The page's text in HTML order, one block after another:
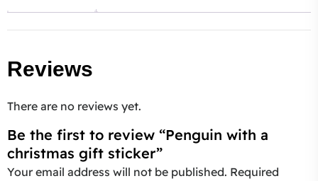
Reviews
There are no reviews yet.
Be the first to review “Penguin with a
christmas gift sticker”
Your email address will not be published. Required